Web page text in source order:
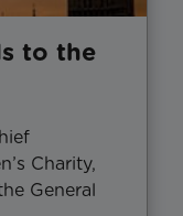
to the
Charity,
General